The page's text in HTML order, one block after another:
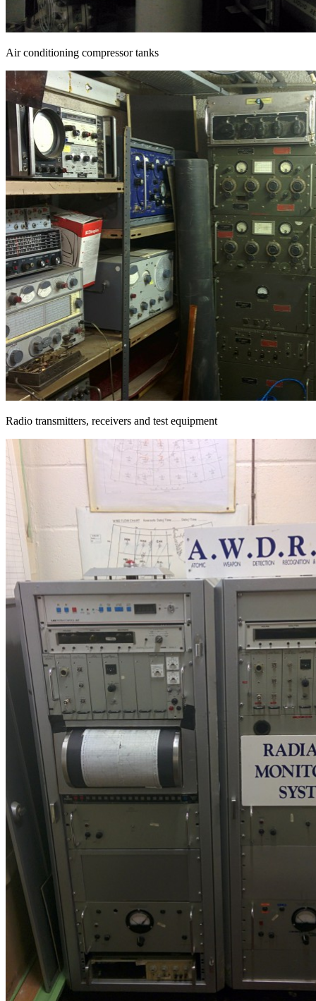
Air conditioning compressor tanks
Radio transmitters, receivers and test equipment